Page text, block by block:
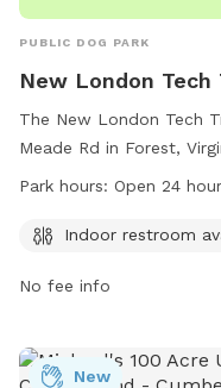
PUBLIC DOG PARK
New London Tech
The New London Tech
Meade Rd in Forest,
enjoy and an indoor
540-587-5670.
Park hours: Open 24
Indoor restroom
No fee info
New